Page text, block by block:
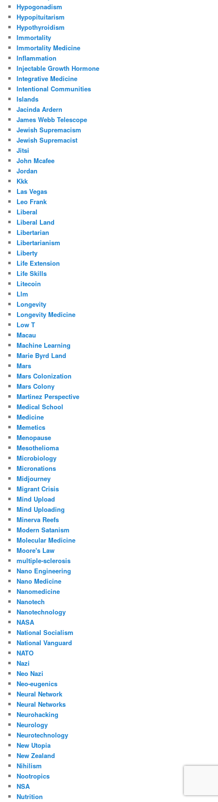
Hypogonadism
Hypopituitarism
Hypothyroidism
Immortality
Immortality Medicine
Inflammation
Injectable Growth Hormone
Integrative Medicine
Intentional Communities
Islands
Jacinda Ardern
James Webb Telescope
Jewish Supremacism
Jewish Supremacist
Jitsi
John Mcafee
Jordan
Kkk
Las Vegas
Leo Frank
Liberal
Liberal Land
Libertarian
Libertarianism
Liberty
Life Extension
Life Skills
Litecoin
Llm
Longevity
Longevity Medicine
Low T
Macau
Machine Learning
Marie Byrd Land
Mars
Mars Colonization
Mars Colony
Martinez Perspective
Medical School
Medicine
Memetics
Menopause
Mesothelioma
Microbiology
Micronations
Midjourney
Migrant Crisis
Mind Upload
Mind Uploading
Minerva Reefs
Modern Satanism
Molecular Medicine
Moore's Law
multiple-sclerosis
Nano Engineering
Nano Medicine
Nanomedicine
Nanotech
Nanotechnology
NASA
National Socialism
National Vanguard
NATO
Nazi
Neo Nazi
Neo-eugenics
Neural Network
Neural Networks
Neurohacking
Neurology
Neurotechnology
New Utopia
New Zealand
Nihilism
Nootropics
NSA
Nutrition